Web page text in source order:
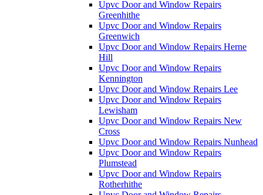
Upvc Door and Window Repairs
Greenhithe
Upvc Door and Window Repairs
Greenwich
Upvc Door and Window Repairs Herne
Hill
Upvc Door and Window Repairs
Kennington
Upvc Door and Window Repairs Lee
Upvc Door and Window Repairs
Lewisham
Upvc Door and Window Repairs New
Cross
Upvc Door and Window Repairs Nunhead
Upvc Door and Window Repairs
Plumstead
Upvc Door and Window Repairs
Rotherhithe